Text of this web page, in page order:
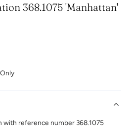
368.1075 'Manhattan'
with reference number 368.1075